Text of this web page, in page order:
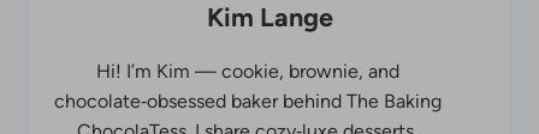
Kim Lange
Hi! I’m Kim — cookie, brownie, and
chocolate‑obsessed baker behind The Baking